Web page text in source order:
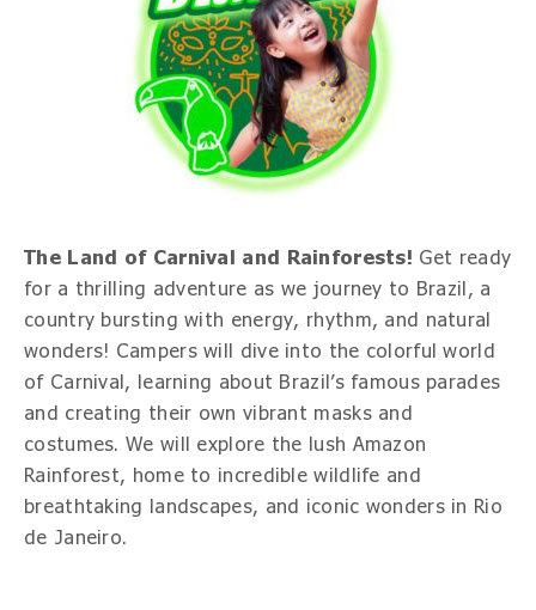
The Land of Carnival and Rainforests! Get ready
for a thrilling adventure as we journey to Brazil, a
country bursting with energy, rhythm, and natural
wonders! Campers will dive into the colorful world
of Carnival, learning about Brazil’s famous parades
and creating their own vibrant masks and
costumes. We will explore the lush Amazon
Rainforest, home to incredible wildlife and
breathtaking landscapes, and iconic wonders in Rio
de Janeiro.